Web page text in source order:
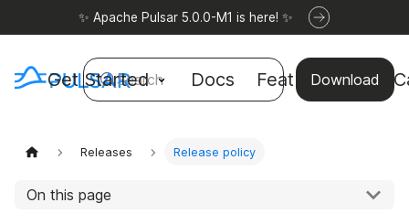
✨ Apache Pulsar 5.0.0-M1 is here! ✨
Get Started Docs Features Use
Download
Search
Releases Release policy
On this page